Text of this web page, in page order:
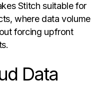
Stitch suitable for
where data volume
forcing upfront
Data